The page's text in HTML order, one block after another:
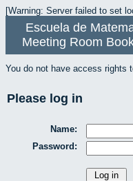
[Warning: Server failed to set
Escuela de
Meeting Room
You do not have access rights
Please log in
Name:
Password: